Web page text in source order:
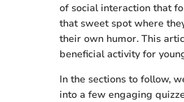
of social interaction that
that sweet spot where
their own humor. This
beneficial activity for
In the sections to follow,
into a few engaging